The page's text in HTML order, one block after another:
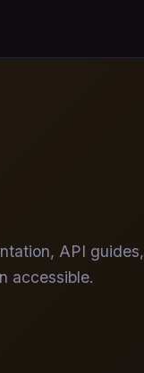
API guides,
accessible.